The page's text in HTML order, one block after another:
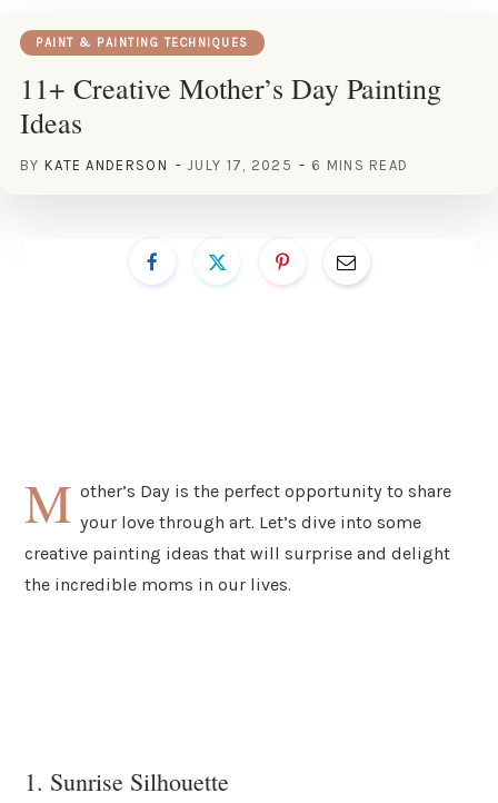
PAINT & PAINTING TECHNIQUES
11+ Creative Mother’s Day Painting
Ideas
BY KATE ANDERSON JULY 17, 2025 6 MINS READ
M other’s Day is the perfect opportunity to share
your love through art. Let’s dive into some
creative painting ideas that will surprise and delight
the incredible moms in our lives.
1. Sunrise Silhouette